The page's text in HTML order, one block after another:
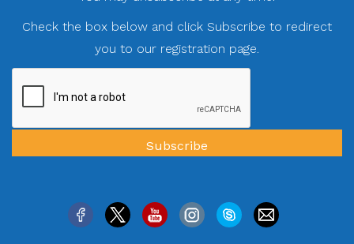
Check the box below and click Subscribe to redirect
you to our registration page.